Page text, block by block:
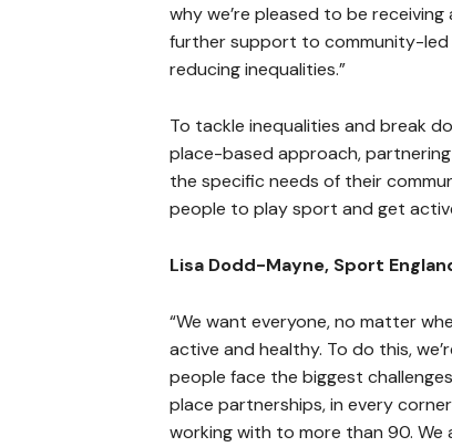
why we’re pleased to be
further support to community-
reducing inequalities.”
To tackle inequalities and break
place-based approach,
the specific needs of their
people to play sport and get
Lisa Dodd-Mayne, Sport
“We want everyone, no matter
active and healthy. To do this,
people face the biggest
place partnerships, in every
working with to more than 90.